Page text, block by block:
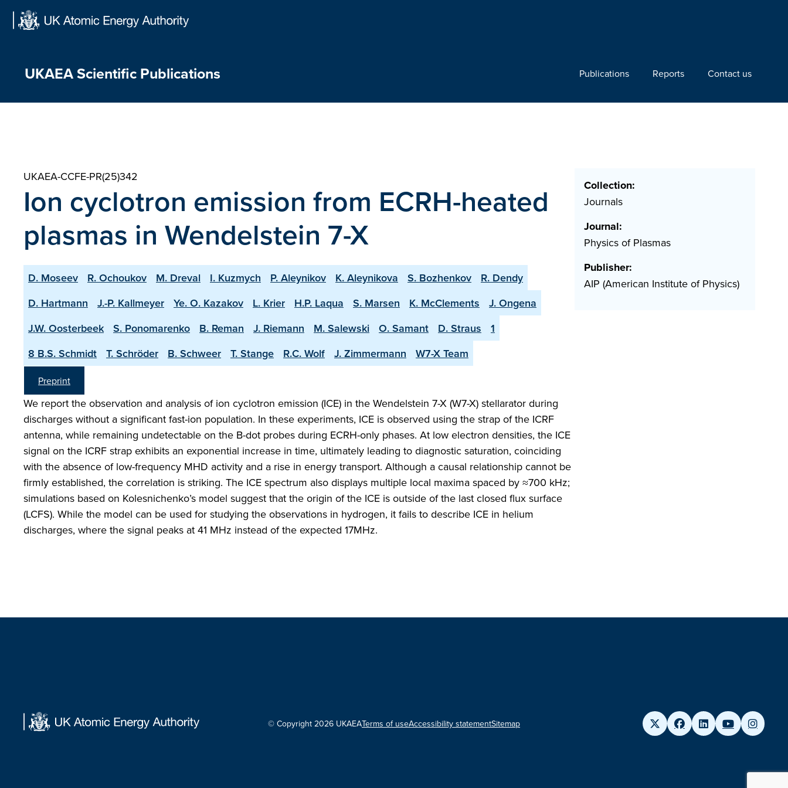
Skip
UKAEA Scientific Publications Publications Reports Contact us
UKAEA-CCFE-PR(25)342
Ion cyclotron emission from ECRH-heated
plasmas in Wendelstein 7-X
D. Moseev R. Ochoukov M. Dreval I. Kuzmych P. Aleynikov K. Aleynikova S. Bozhenkov
R. Dendy
D. Hartmann
J.-P. Kallmeyer Ye. O. Kazakov L. Krier H.P. Laqua S. Marsen K. McClements
J. Ongena
J.W. Oosterbeek
S. Ponomarenko B. Reman J. Riemann M. Salewski O. Samant D. Straus
1
8 B.S. Schmidt
T. Schröder B. Schweer T. Stange R.C. Wolf J. Zimmermann W7-X Team
Preprint
We report the observation and analysis of ion cyclotron emission (ICE) in the Wendelstein 7-X (W7-X) stellarator during
discharges without a significant fast-ion population. In these experiments, ICE is observed using the strap of the ICRF
antenna, while remaining undetectable on the B-dot probes during ECRH-only phases. At low electron densities, the ICE
signal on the ICRF strap exhibits an exponential increase in time, ultimately leading to diagnostic saturation, coinciding
with the absence of low-frequency MHD activity and a rise in energy transport. Although a causal relationship cannot be
firmly established, the correlation is striking. The ICE spectrum also displays multiple local maxima spaced by ≈700 kHz;
simulations based on Kolesnichenko’s model suggest that the origin of the ICE is outside of the last closed flux surface
(LCFS). While the model can be used for studying the observations in hydrogen, it fails to describe ICE in helium
discharges, where the signal peaks at 41 MHz instead of the expected 17MHz.
Collection:
Journals
Journal:
Physics of Plasmas
Publisher:
AIP (American Institute of Physics)
© Copyright 2026 UKAEATerms of useAccessibility statementSitemap